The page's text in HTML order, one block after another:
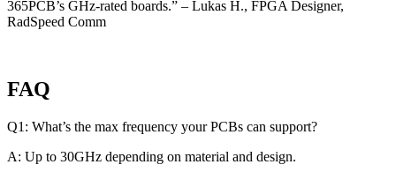
365PCB’s GHz-rated boards.” – Lukas H., FPGA Designer,
RadSpeed Comm
FAQ
Q1: What’s the max frequency your PCBs can support?
A: Up to 30GHz depending on material and design.